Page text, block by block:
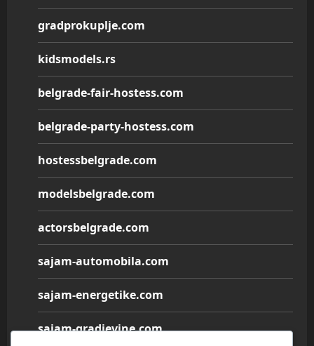
gradprokuplje.com
kidsmodels.rs
belgrade-fair-hostess.com
belgrade-party-hostess.com
hostessbelgrade.com
modelsbelgrade.com
actorsbelgrade.com
sajam-automobila.com
sajam-energetike.com
sajam-gradjevine.com